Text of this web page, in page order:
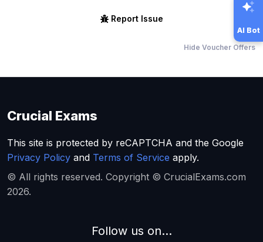
Report Issue
Hide Voucher Offers
AI Bot
Crucial Exams
This site is protected by reCAPTCHA and the Google
Privacy Policy and Terms of Service apply.
© All rights reserved. Copyright © CrucialExams.com
2026.
Follow us on...